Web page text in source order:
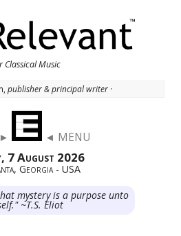
Classical Music
publisher & principal writer ·
◄ MENU
7 August 2026
Georgia - USA
mystery is a purpose unto
~T.S. Eliot